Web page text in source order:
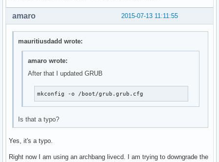
2015-07-13 11:11:55
amaro
mauritiusdadd wrote:
amaro wrote:
After that I updated GRUB
mkconfig -o /boot/grub.grub.cfg
Is that a typo?
Yes, it's a typo.
Right now I am using an archbang livecd. I am trying to downgrade the